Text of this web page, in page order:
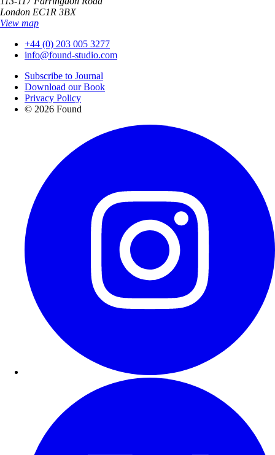
London EC1R 3BX
View map
+44 (0) 203 005 3277
info@found-studio.com
Subscribe to Journal
Download our Book
Privacy Policy
© 2026 Found